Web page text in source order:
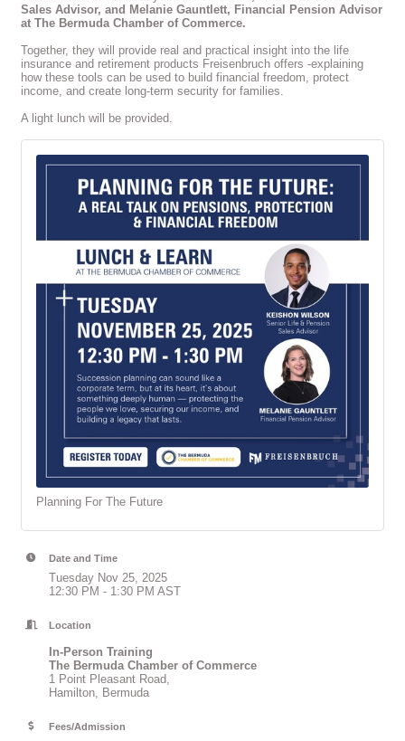
Sales Advisor, and Melanie Gauntlett, Financial Pension Advisor
at The Bermuda Chamber of Commerce.
Together, they will provide real and practical insight into the life
insurance and retirement products Freisenbruch offers -explaining
how these tools can be used to build financial freedom, protect
income, and create long-term security for families.
A light lunch will be provided.
Planning For The Future
Date and Time
Tuesday Nov 25, 2025
12:30 PM - 1:30 PM AST
Location
In-Person Training
The Bermuda Chamber of Commerce
1 Point Pleasant Road,
Hamilton, Bermuda
Fees/Admission